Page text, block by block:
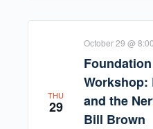
THU
29
Workshop:
and the
Bill Brown
October 29 @